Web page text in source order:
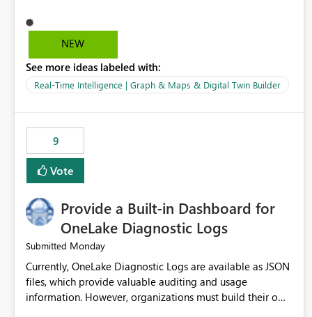
NEW
See more ideas labeled with:
Real-Time Intelligence | Graph & Maps & Digital Twin Builder
9
Vote
Provide a Built-in Dashboard for
OneLake Diagnostic Logs
Submitted Monday
Currently, OneLake Diagnostic Logs are available as JSON
files, which provide valuable auditing and usage
information. However, organizations must build their own